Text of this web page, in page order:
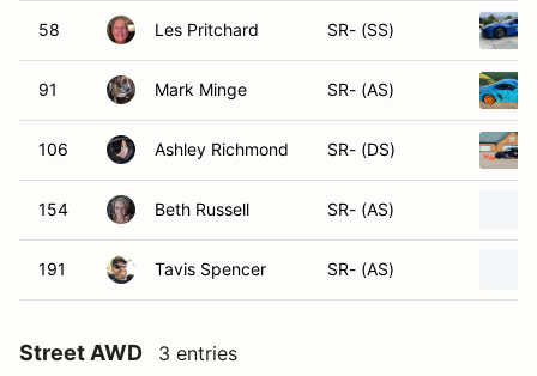
58 Les Pritchard SR- (SS)
91 Mark Minge SR- (AS)
106 Ashley Richmond SR- (DS)
154 Beth Russell SR- (AS)
191 Tavis Spencer SR- (AS)
Street AWD 3 entries